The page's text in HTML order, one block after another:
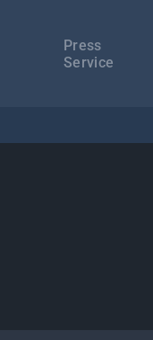
Press
Service